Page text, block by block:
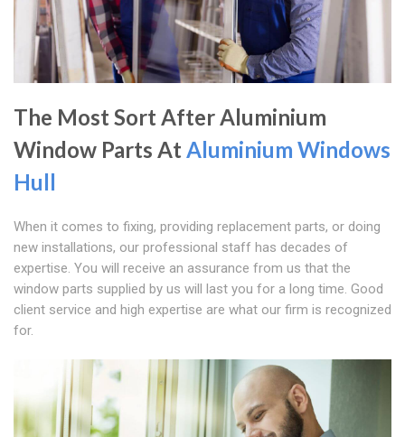
The Most Sort After Aluminium
Window Parts At Aluminium Windows
Hull
When it comes to fixing, providing replacement parts, or doing
new installations, our professional staff has decades of
expertise. You will receive an assurance from us that the
window parts supplied by us will last you for a long time. Good
client service and high expertise are what our firm is recognized
for.